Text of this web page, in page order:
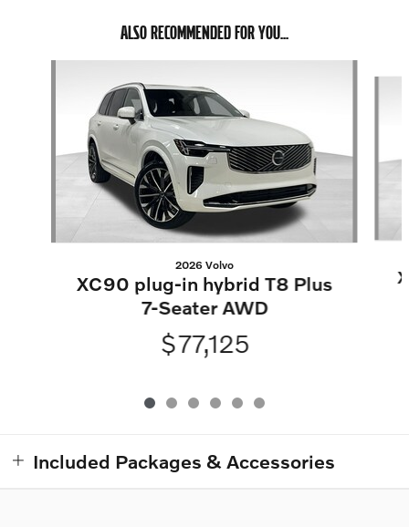
ALSO RECOMMENDED FOR YOU...
2026 Volvo
XC90 plug-in hybrid T8 Plus
7-Seater AWD
$77,125
Included Packages & Accessories